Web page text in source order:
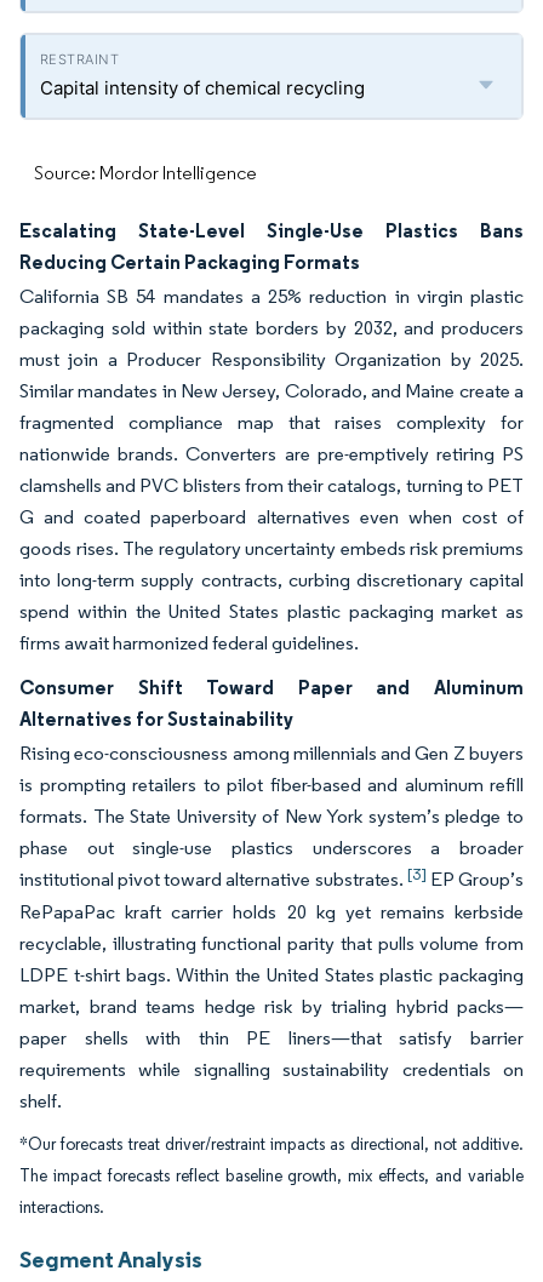
Capital intensity of chemical recycling
Source: Mordor Intelligence
Escalating State-Level Single-Use Plastics Bans
Reducing Certain Packaging Formats
California SB 54 mandates a 25% reduction in virgin plastic
packaging sold within state borders by 2032, and producers
must join a Producer Responsibility Organization by 2025.
Similar mandates in New Jersey, Colorado, and Maine create a
fragmented compliance map that raises complexity for
nationwide brands. Converters are pre-emptively retiring PS
clamshells and PVC blisters from their catalogs, turning to PET
G and coated paperboard alternatives even when cost of
goods rises. The regulatory uncertainty embeds risk premiums
into long-term supply contracts, curbing discretionary capital
spend within the United States plastic packaging market as
firms await harmonized federal guidelines.
Consumer Shift Toward Paper and Aluminum
Alternatives for Sustainability
Rising eco-consciousness among millennials and Gen Z buyers
is prompting retailers to pilot fiber-based and aluminum refill
formats. The State University of New York system’s pledge to
phase out single-use plastics underscores a broader
institutional pivot toward alternative substrates. [3] EP Group’s
RePapaPac kraft carrier holds 20 kg yet remains kerbside
recyclable, illustrating functional parity that pulls volume from
LDPE t-shirt bags. Within the United States plastic packaging
market, brand teams hedge risk by trialing hybrid packs—
paper shells with thin PE liners—that satisfy barrier
requirements while signalling sustainability credentials on
shelf.
*Our forecasts treat driver/restraint impacts as directional, not additive.
The impact forecasts reflect baseline growth, mix effects, and variable
interactions.
Segment Analysis